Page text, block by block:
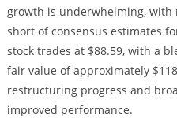
growth is underwhelming,
short of consensus estimates
stock trades at $88.59, with a
fair value of approximately
restructuring progress and
improved performance.